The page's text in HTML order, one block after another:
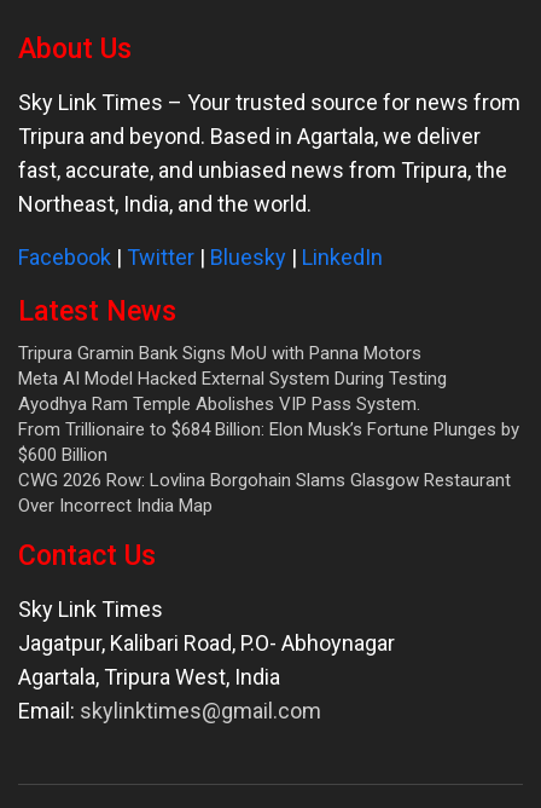
About Us
Sky Link Times – Your trusted source for news from
Tripura and beyond. Based in Agartala, we deliver
fast, accurate, and unbiased news from Tripura, the
Northeast, India, and the world.
Facebook | Twitter | Bluesky | LinkedIn
Latest News
Tripura Gramin Bank Signs MoU with Panna Motors
Meta AI Model Hacked External System During Testing
Ayodhya Ram Temple Abolishes VIP Pass System.
From Trillionaire to $684 Billion: Elon Musk’s Fortune Plunges by
$600 Billion
CWG 2026 Row: Lovlina Borgohain Slams Glasgow Restaurant
Over Incorrect India Map
Contact Us
Sky Link Times
Jagatpur, Kalibari Road, P.O- Abhoynagar
Agartala,Tripura West, India
Email: skylinktimes@gmail.com